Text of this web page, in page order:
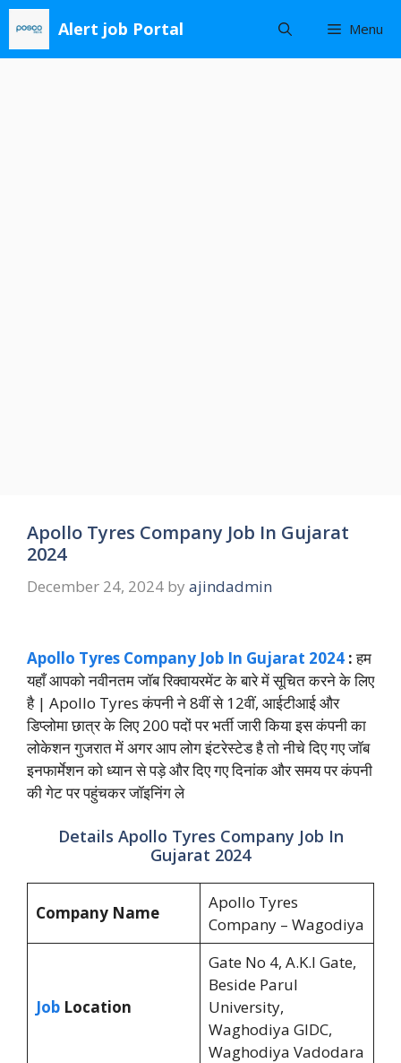
Skip
content
Alert job Portal Menu
Apollo Tyres Company Job In Gujarat
2024
December 24, 2024 by ajindadmin
Apollo Tyres Company Job In Gujarat 2024 :हम
यहाँ आपको नवीनतम जॉब रिक्वायरमेंट के बारे में सूचित करने के लिए
है | Apollo Tyres कंपनी ने 8वीं से 12वीं, आईटीआई और
डिप्लोमा छात्र के लिए 200 पदों पर भर्ती जारी किया इस कंपनी का
लोकेशन गुजरात में अगर आप लोग इंटरेस्टेड है तो नीचे दिए गए जॉब
इनफार्मेशन को ध्यान से पड़े और दिए गए दिनांक और समय पर कंपनी
की गेट पर पहुंचकर जॉइनिंग ले
Details Apollo Tyres Company Job In
Gujarat 2024
Company Name
Apollo Tyres
Company – Wagodiya
Job Location
Gate No 4, A.K.I Gate,
Beside Parul
University,
Waghodiya GIDC,
Waghodiya Vadodara